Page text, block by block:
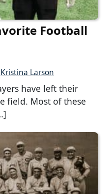
Football
Kristina Larson
have left their
field. Most of these